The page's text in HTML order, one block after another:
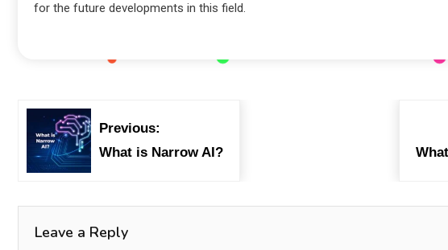
for the future developments in this field.
Previous:
What is Narrow AI?
Leave a Reply